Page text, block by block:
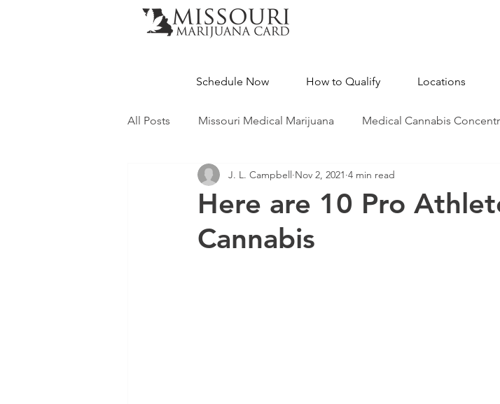
Schedule Now How to Qualify Locations
All Posts Missouri Medical Marijuana Medical Cannabis
Medical Cannabis Education CBD - Cannabidiol
Missouri Dispensaries
Here are 10 Pro
Cannabis
J. L. Campbell Nov 2, 2021 4 min read